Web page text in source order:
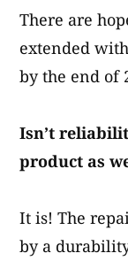
There are
extended
by the end of
Isn’t
product as
It is! The
by a